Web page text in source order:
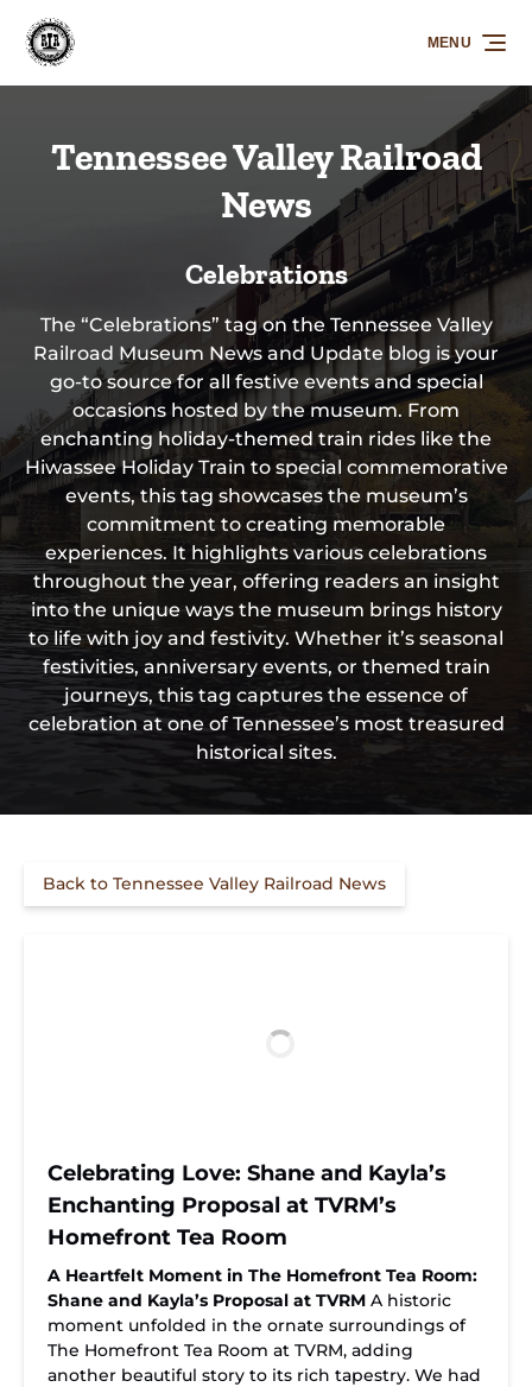
Skip to primary navigation
Skip to content
Skip to footer
MENU
Tennessee Valley Railroad
News
Celebrations
The “Celebrations” tag on the Tennessee Valley
Railroad Museum News and Update blog is your
go-to source for all festive events and special
occasions hosted by the museum. From
enchanting holiday-themed train rides like the
Hiwassee Holiday Train to special commemorative
events, this tag showcases the museum’s
commitment to creating memorable
experiences. It highlights various celebrations
throughout the year, offering readers an insight
into the unique ways the museum brings history
to life with joy and festivity. Whether it’s seasonal
festivities, anniversary events, or themed train
journeys, this tag captures the essence of
celebration at one of Tennessee’s most treasured
historical sites.
Back to Tennessee Valley Railroad News
Celebrating Love: Shane and Kayla’s
Enchanting Proposal at TVRM’s
Homefront Tea Room
A Heartfelt Moment in The Homefront Tea Room:
Shane and Kayla’s Proposal at TVRM A historic
moment unfolded in the ornate surroundings of
The Homefront Tea Room at TVRM, adding
another beautiful story to its rich tapestry. We had